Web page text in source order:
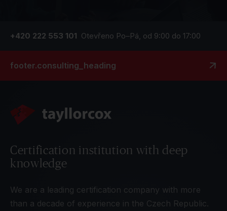
+420 222 553 101 Otevřeno Po–Pá, od 9:00 do 17:00
footer.consulting_heading
Certification institution with deep
knowledge
We are a leading certification company with more
than a decade of experience in the Czech Republic.